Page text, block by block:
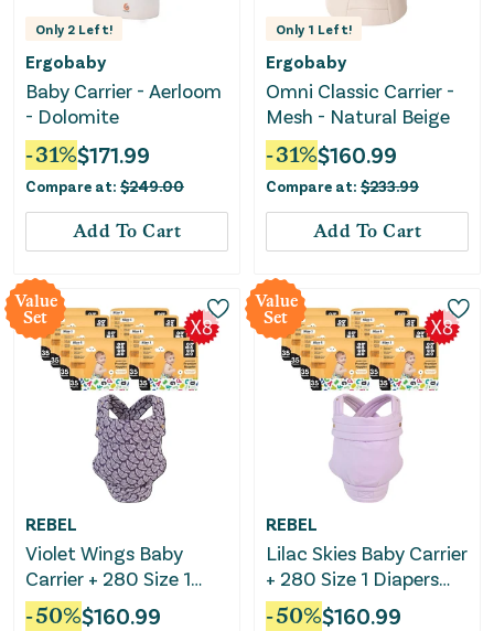
Only 2 Left!
Ergobaby
Baby Carrier - Aerloom
- Dolomite
-31%$171.99
Compare at: $249.00
Add To Cart
Only 1 Left!
Ergobaby
Omni Classic Carrier -
Mesh - Natural Beige
-31%$160.99
Compare at: $233.99
Add To Cart
Value
Set
REBEL
Violet Wings Baby
Carrier + 280 Size 1
Diapers Bundle
-50%$160.99
Value
Set
REBEL
Lilac Skies Baby Carrier
+ 280 Size 1 Diapers
Bundle
-50%$160.99